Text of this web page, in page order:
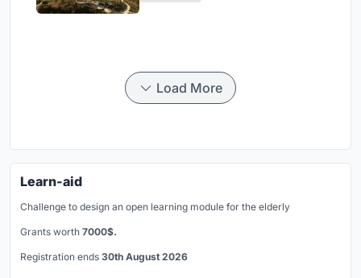
Load More
Learn-aid
Challenge to design an open learning module for the elderly
Grants worth 7000$.
Registration ends 30th August 2026